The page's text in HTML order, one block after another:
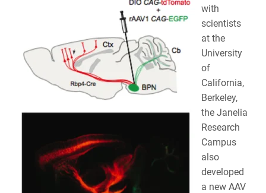
with
scientists
at the
University
of
California,
Berkeley,
the Janelia
Research
Campus
also
developed
a new AAV